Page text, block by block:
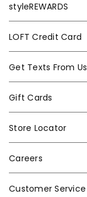
styleREWARDS
LOFT Credit Card
Get Texts From Us
Gift Cards
Store Locator
Careers
Customer Service